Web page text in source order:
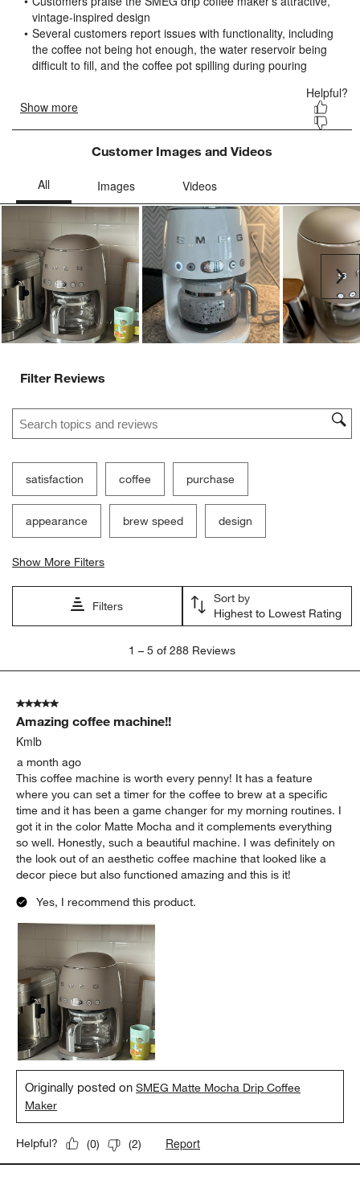
will
open
submission
form.
will
open
submission
form.
will
open
submission
form.
will
submission
form.
will
submission
form.
Customer Images and Videos
Filter Reviews
Search topics and reviews search region
satisfaction coffee purchase
appearance brew speed design
Show More Filters
Filters
Sort by
Highest to Lowest Rating
5
288
Reviews
1 – 5 of 288 Reviews
5 out of 5 stars.
Amazing coffee machine!!
Kmlb
a month ago
This coffee machine is worth every penny! It has a feature
where you can set a timer for the coffee to brew at a specific
time and it has been a game changer for my morning routines. I
got it in the color Matte Mocha and it complements everything
so well. Honestly, such a beautiful machine. I was definitely on
the look out of an aesthetic coffee machine that looked like a
decor piece but also functioned amazing and this is it!
Yes, I recommend this product.
Originally posted onSMEG Matte Mocha Drip Coffee
Maker
Helpful? (0) (2) Report